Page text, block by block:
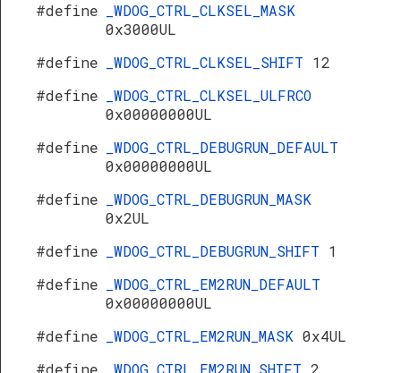
#define
_WDOG_CTRL_CLKSEL_MASK
0x3000UL
#define
_WDOG_CTRL_CLKSEL_SHIFT 12
#define
_WDOG_CTRL_CLKSEL_ULFRCO
0x00000000UL
#define
_WDOG_CTRL_DEBUGRUN_DEFAULT
0x00000000UL
#define
_WDOG_CTRL_DEBUGRUN_MASK
0x2UL
#define
_WDOG_CTRL_DEBUGRUN_SHIFT 1
#define
_WDOG_CTRL_EM2RUN_DEFAULT
0x00000000UL
#define
_WDOG_CTRL_EM2RUN_MASK 0x4UL
#define
_WDOG_CTRL_EM2RUN_SHIFT 2